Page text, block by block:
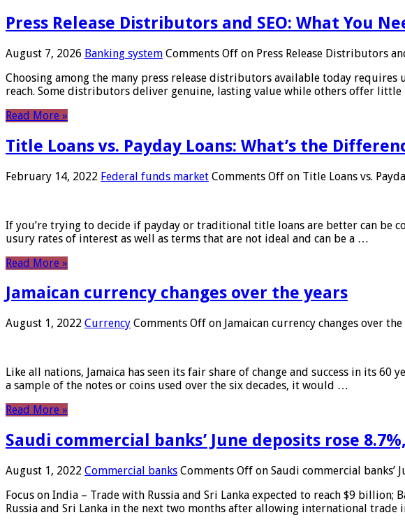
Press Release Distributors and SEO: What You
August 7, 2026 Banking system Comments Off on Press Release Distributors
Choosing among the many press release distributors available today
reach. Some distributors deliver genuine, lasting value while others offer
Read More »
Title Loans vs. Payday Loans: What’s the
February 14, 2022 Federal funds market Comments Off on Title Loans vs.
If you’re trying to decide if payday or traditional title loans are better can be
usury rates of interest as well as terms that are not ideal and can be a …
Read More »
Jamaican currency changes over the years
August 1, 2022 Currency Comments Off on Jamaican currency changes over the
Like all nations, Jamaica has seen its fair share of change and success in its
a sample of the notes or coins used over the six decades, it would …
Read More »
Saudi commercial banks’ June deposits rose
August 1, 2022 Commercial banks Comments Off on Saudi commercial banks’
Focus on India – Trade with Russia and Sri Lanka expected to reach $9
Russia and Sri Lanka in the next two months after allowing international trade